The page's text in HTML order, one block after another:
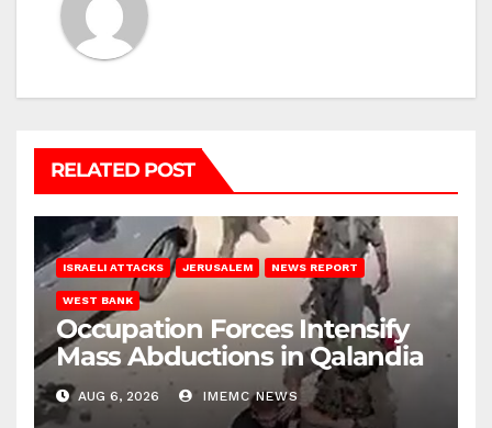
RELATED POST
ISRAELI ATTACKS JERUSALEM NEWS REPORT
WEST BANK
Occupation Forces Intensify
Mass Abductions in Qalandia
AUG 6, 2026 IMEMC NEWS